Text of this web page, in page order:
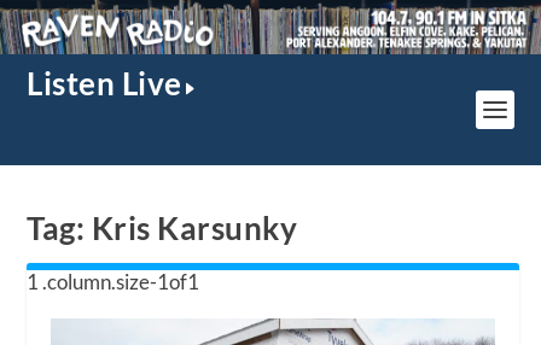
Listen Live
Tag: Kris Karsunky